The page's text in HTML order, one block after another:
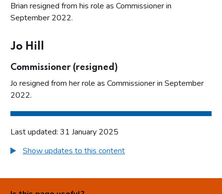
Brian resigned from his role as Commissioner in
September 2022.
Jo Hill
Commissioner (resigned)
Jo resigned from her role as Commissioner in September
2022.
Last updated: 31 January 2025
Show updates to this content